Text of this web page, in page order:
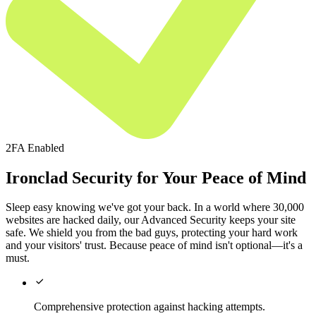
2FA Enabled
Ironclad Security for Your Peace of Mind
Sleep easy knowing we've got your back. In a world where 30,000
websites are hacked daily, our Advanced Security keeps your site
safe. We shield you from the bad guys, protecting your hard work
and your visitors' trust. Because peace of mind isn't optional—it's a
must.

Comprehensive protection against hacking attempts.